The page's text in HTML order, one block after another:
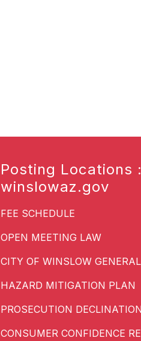
Posting Locations
winslowaz.gov
FEE SCHEDULE
OPEN MEETING LAW
CITY OF WINSLOW
HAZARD MITIGATION PLAN
PROSECUTION
CONSUMER CONFIDENCE